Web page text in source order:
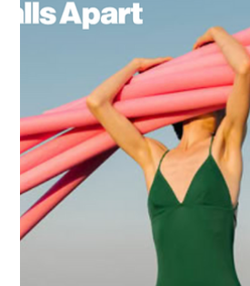
Charlie Taylor
4 min read
What It Really Takes
Centering yourself isn't a feel-good
and affirmations (though those are
of everything you've been taught
world. And it's going to cost you
were supposed to be.